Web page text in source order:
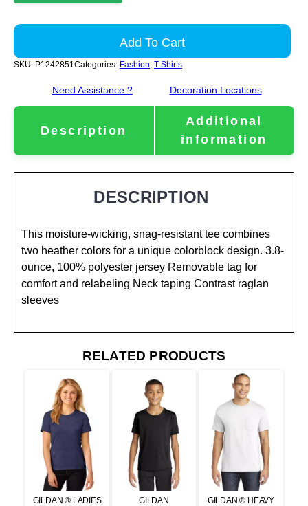
Add To Cart
SKU: P1242851Categories: Fashion, T-Shirts
Need Assistance ? Decoration Locations
Description
Additional
information
DESCRIPTION
This moisture-wicking, snag-resistant tee combines
two heather colors for a unique colorblock design. 3.8-
ounce, 100% polyester jersey Removable tag for
comfort and relabeling Neck taping Contrast raglan
sleeves
RELATED PRODUCTS
GILDAN ® LADIES
GILDAN
GILDAN ® HEAVY